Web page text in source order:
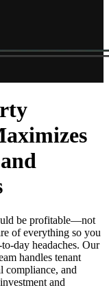
be profitable—not
of everything so you
day headaches. Our
handles tenant
compliance, and
and